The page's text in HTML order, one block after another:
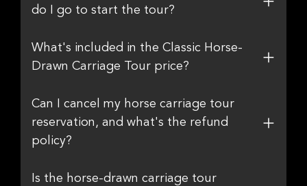
do I go to start the tour?
What's included in the Classic Horse-
Drawn Carriage Tour price?
Can I cancel my horse carriage tour
reservation, and what's the refund
policy?
Is the horse-drawn carriage tour